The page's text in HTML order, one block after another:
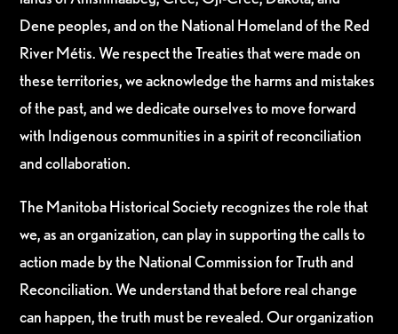
Dene peoples, and on the National Homeland of the Red
River Métis. We respect the Treaties that were made on
these territories, we acknowledge the harms and mistakes
of the past, and we dedicate ourselves to move forward
with Indigenous communities in a spirit of reconciliation
and collaboration.
The Manitoba Historical Society recognizes the role that
we, as an organization, can play in supporting the calls to
action made by the National Commission for Truth and
Reconciliation. We understand that before real change
can happen, the truth must be revealed. Our organization